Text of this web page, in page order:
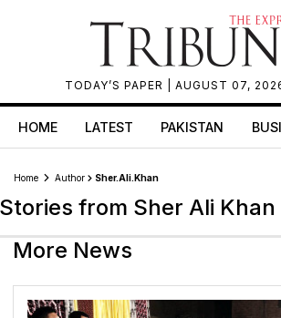
TODAY’S PAPER | AUGUST 07,
HOME LATEST PAKISTAN
Home Author Sher.ali.khan
Stories from Sher Ali Khan
More News